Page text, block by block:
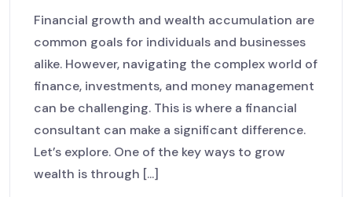
Financial growth and wealth accumulation are
common goals for individuals and businesses
alike. However, navigating the complex world of
finance, investments, and money management
can be challenging. This is where a financial
consultant can make a significant difference.
Let’s explore. One of the key ways to grow
wealth is through [...]